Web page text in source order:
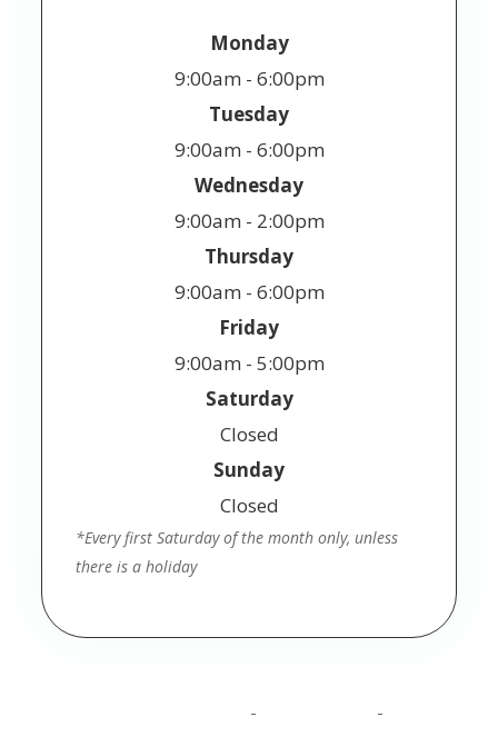
Monday
9:00am - 6:00pm
Tuesday
9:00am - 6:00pm
Wednesday
9:00am - 2:00pm
Thursday
9:00am - 6:00pm
Friday
9:00am - 5:00pm
Saturday
Closed
Sunday
Closed
*Every first Saturday of the month only, unless
there is a holiday
- -